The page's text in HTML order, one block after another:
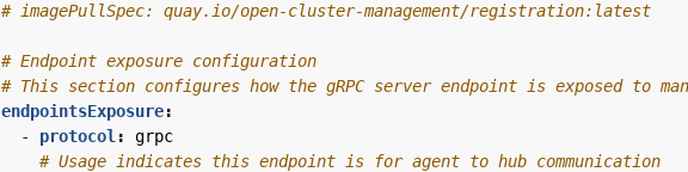
# imagePullSpec: quay.io/open-cluster-management/registration:latest
# Endpoint exposure configuration
# This section configures how the gRPC server endpoint is exposed to
endpointsExposure:
- protocol :
grpc
# Usage indicates this endpoint is for agent to hub communication